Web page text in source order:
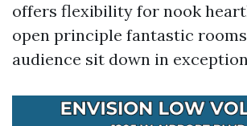
offers flexibility for nook
open principle fantastic
audience sit down in